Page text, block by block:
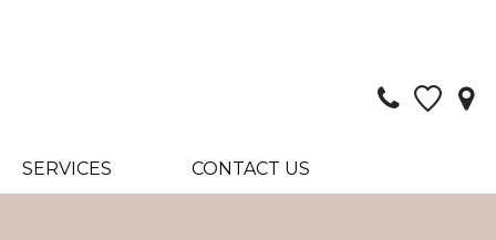
SERVICES CONTACT US